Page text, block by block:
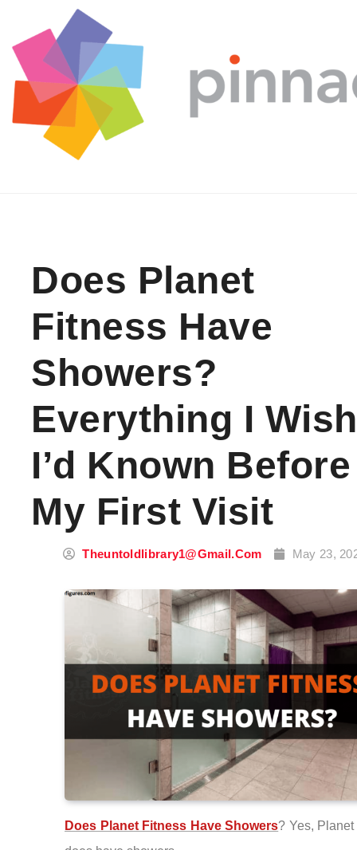
Skip to content
Does Planet
Fitness Have
Showers?
Everything I Wish
I’d Known Before
My First Visit
Theuntoldlibrary1@gmail.com May 23,
Does Planet Fitness Have Showers? Yes,